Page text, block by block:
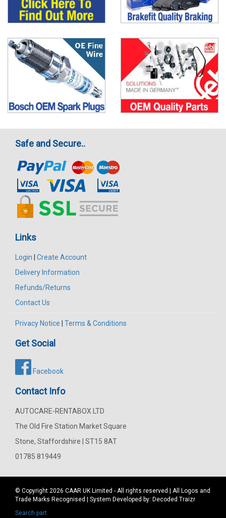
Safe and Secure..
Links
Login
Create Account
Delivery Information
Refunds/Returns
Contact Us
Privacy Notice Terms & Conditions
Get Social
Facebook
Contact Info
AUTOCARE-RENTABOX LTD
The Old Fire Station Market Square
Stone, Staffordshire | ST15 8AT
01785 819449
© Copyright 2026 CAAR UK Limited - All rights reserved | All Logos and
Trade Marks Recognised | System Developed by: Decoded Traizr
Search part